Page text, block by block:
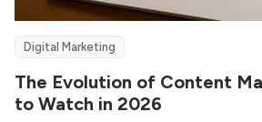
Digital Marketing
The Evolution of Content
to Watch in 2026